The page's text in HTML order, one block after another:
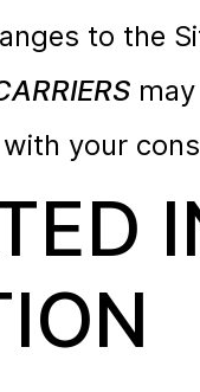
to the
your